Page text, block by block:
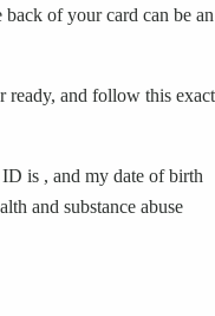
of your card can be an
ready, and follow this exact
is , and my date of birth
and substance abuse